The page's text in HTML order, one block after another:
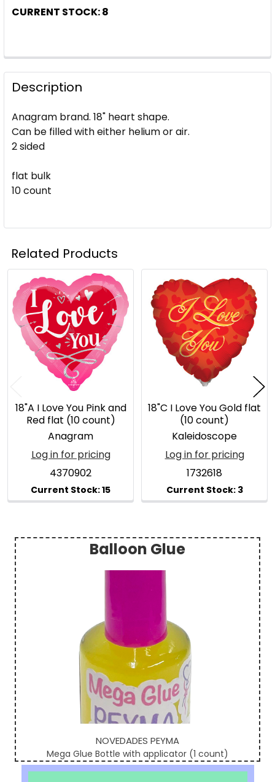
Sidebar
Balloon Glue
NOVEDADES PEYMA
Mega Glue Bottle with applicator (1 count)
CURRENT STOCK:8
Description
Anagram brand. 18" heart shape.
Can be filled with either helium or air.
2 sided
flat bulk
10 count
Related Products
Related
Products
18"A I Love You Pink and
Red flat (10 count)
Anagram
Log in for pricing
4370902
18"C I Love You Gold flat
(10 count)
Kaleidoscope
Log in for pricing
1732618